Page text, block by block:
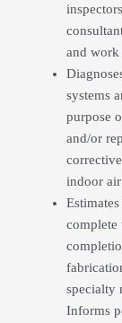
and work
systems
purpose
and/or
indoor
complete
specialty
Informs